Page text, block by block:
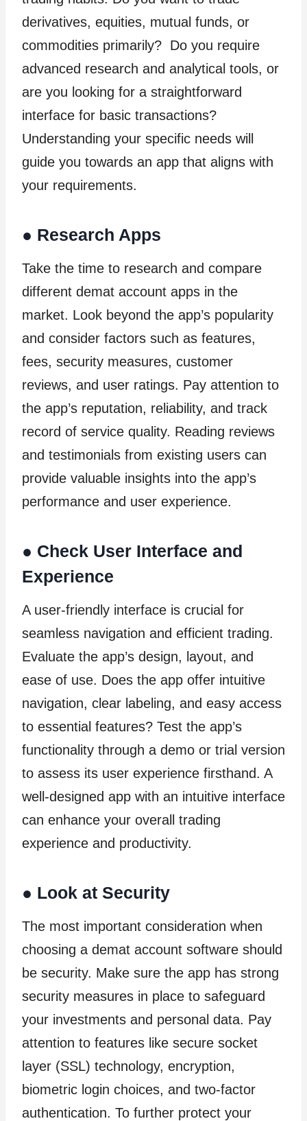
derivatives, equities, mutual funds, or
commodities primarily? Do you require
advanced research and analytical tools, or
are you looking for a straightforward
interface for basic transactions?
Understanding your specific needs will
guide you towards an app that aligns with
your requirements.
● Research Apps
Take the time to research and compare
different demat account apps in the
market. Look beyond the app’s popularity
and consider factors such as features,
fees, security measures, customer
reviews, and user ratings. Pay attention to
the app’s reputation, reliability, and track
record of service quality. Reading reviews
and testimonials from existing users can
provide valuable insights into the app’s
performance and user experience.
● Check User Interface and
Experience
A user-friendly interface is crucial for
seamless navigation and efficient trading.
Evaluate the app’s design, layout, and
ease of use. Does the app offer intuitive
navigation, clear labeling, and easy access
to essential features? Test the app’s
functionality through a demo or trial version
to assess its user experience firsthand. A
well-designed app with an intuitive interface
can enhance your overall trading
experience and productivity.
● Look at Security
The most important consideration when
choosing a demat account software should
be security. Make sure the app has strong
security measures in place to safeguard
your investments and personal data. Pay
attention to features like secure socket
layer (SSL) technology, encryption,
biometric login choices, and two-factor
authentication. To further protect your